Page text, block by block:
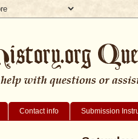
Contact info Submission